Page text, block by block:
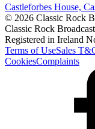
Castleforbes House,
© 2026 Classic Rock
Classic Rock
Registered in Ireland
Terms of UseSales
CookiesComplaints